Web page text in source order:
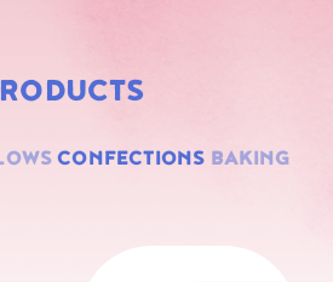
CONFECTIONS BAKING